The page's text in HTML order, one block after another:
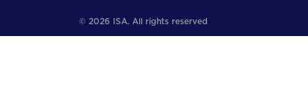
© 2026 ISA. All rights reserved